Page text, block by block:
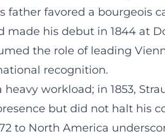
father favored a bourgeois
his debut in 1844 at
the role of leading
recognition.
heavy workload; in 1853,
but did not halt his
to North America